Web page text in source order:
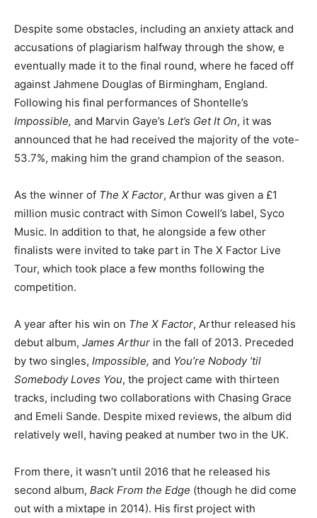
Despite some obstacles, including an anxiety attack and
accusations of plagiarism halfway through the show, e
eventually made it to the final round, where he faced off
against Jahmene Douglas of Birmingham, England.
Following his final performances of Shontelle’s
Impossible, and Marvin Gaye’s Let’s Get It On, it was
announced that he had received the majority of the vote-
53.7%, making him the grand champion of the season.
As the winner of The X Factor, Arthur was given a £1
million music contract with Simon Cowell’s label, Syco
Music. In addition to that, he alongside a few other
finalists were invited to take part in The X Factor Live
Tour, which took place a few months following the
competition.
A year after his win on The X Factor, Arthur released his
debut album, James Arthur in the fall of 2013. Preceded
by two singles, Impossible, and You’re Nobody ’til
Somebody Loves You, the project came with thirteen
tracks, including two collaborations with Chasing Grace
and Emeli Sande. Despite mixed reviews, the album did
relatively well, having peaked at number two in the UK.
From there, it wasn’t until 2016 that he released his
second album, Back From the Edge (though he did come
out with a mixtape in 2014). His first project with